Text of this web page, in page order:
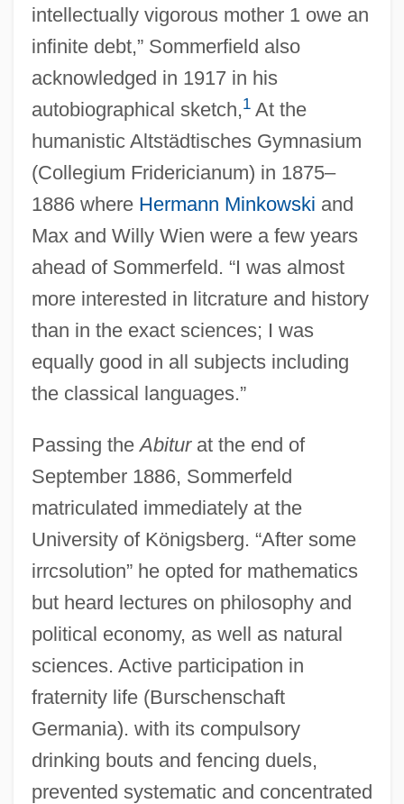
intellectually vigorous mother 1 owe an
infinite debt,” Sommerfield also
acknowledged in 1917 in his
autobiographical sketch,1At the
humanistic Altstädtisches Gymnasium
(Collegium Fridericianum) in 1875–
1886 where Hermann Minkowski and
Max and Willy Wien were a few years
ahead of Sommerfeld. “I was almost
more interested in litcrature and history
than in the exact sciences; I was
equally good in all subjects including
the classical languages.”
Passing theAbiturat the end of
September 1886, Sommerfeld
matriculated immediately at the
University of Königsberg. “After some
irrcsolution” he opted for mathematics
but heard lectures on philosophy and
political economy, as well as natural
sciences. Active participation in
fraternity life (Burschenschaft
Germania). with its compulsory
drinking bouts and fencing duels,
prevented systematic and concentrated